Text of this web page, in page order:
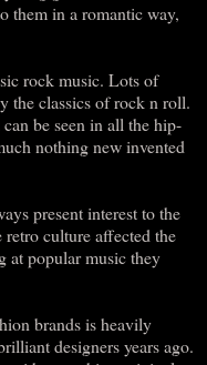
them in a romantic way,
rock music. Lots of
the classics of rock n roll.
be seen in all the hip-
nothing new invented
present interest to the
retro culture affected the
at popular music they
brands is heavily
designers years ago.